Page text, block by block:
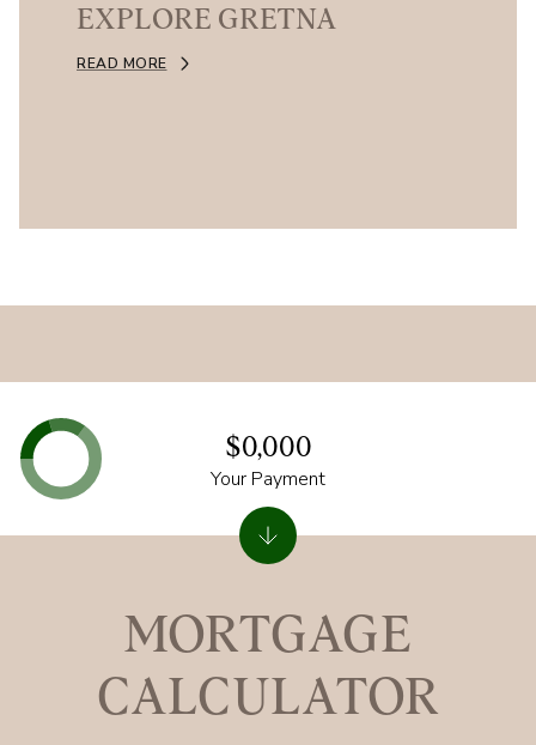
EXPLORE GRETNA
READ MORE
MORTGAGE
CALCULATOR
$0,000
Your Payment